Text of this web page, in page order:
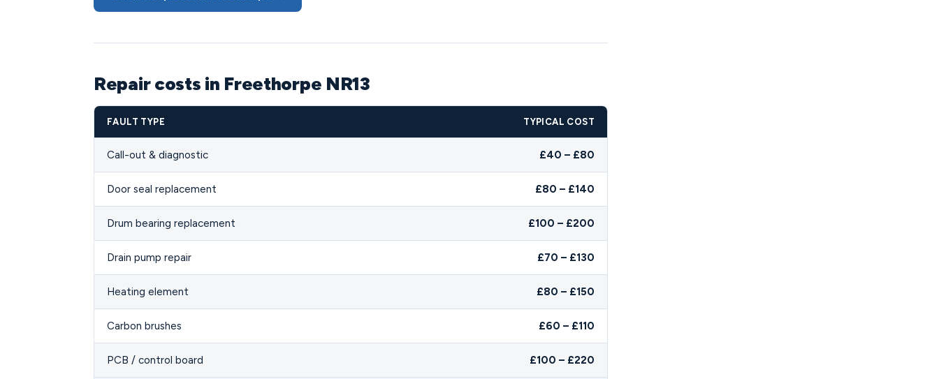
Repair costs in Freethorpe NR13
FAULT TYPE TYPICAL COST
Call-out & diagnostic £40 – £80
Door seal replacement £80 – £140
Drum bearing replacement £100 – £200
Drain pump repair £70 – £130
Heating element £80 – £150
Carbon brushes £60 – £110
PCB / control board £100 – £220